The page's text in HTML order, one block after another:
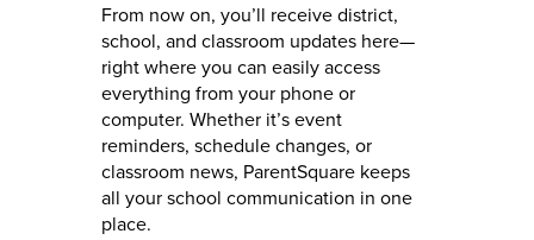
From now on, you’ll receive district,
school, and classroom updates here—
right where you can easily access
everything from your phone or
computer. Whether it’s event
reminders, schedule changes, or
classroom news, ParentSquare keeps
all your school communication in one
place.